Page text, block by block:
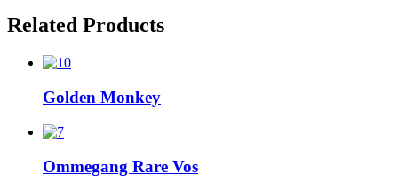
Related Products
Golden Monkey
Ommegang Rare Vos